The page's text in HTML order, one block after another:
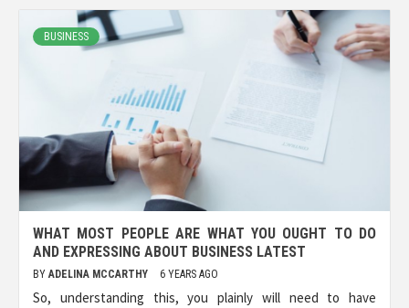
BUSINESS
WHAT MOST PEOPLE ARE WHAT YOU OUGHT TO DO
AND EXPRESSING ABOUT BUSINESS LATEST
BY ADELINA MCCARTHY 6 YEARS AGO
So, understanding this, you plainly will need to have